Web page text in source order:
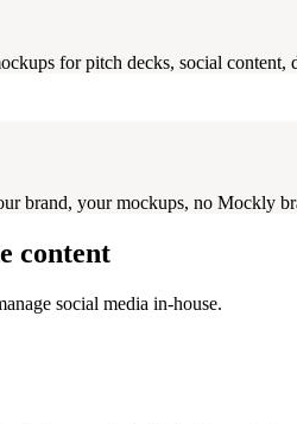
for pitch decks, social content,
brand, your mockups, no Mockly
content
social media in-house.